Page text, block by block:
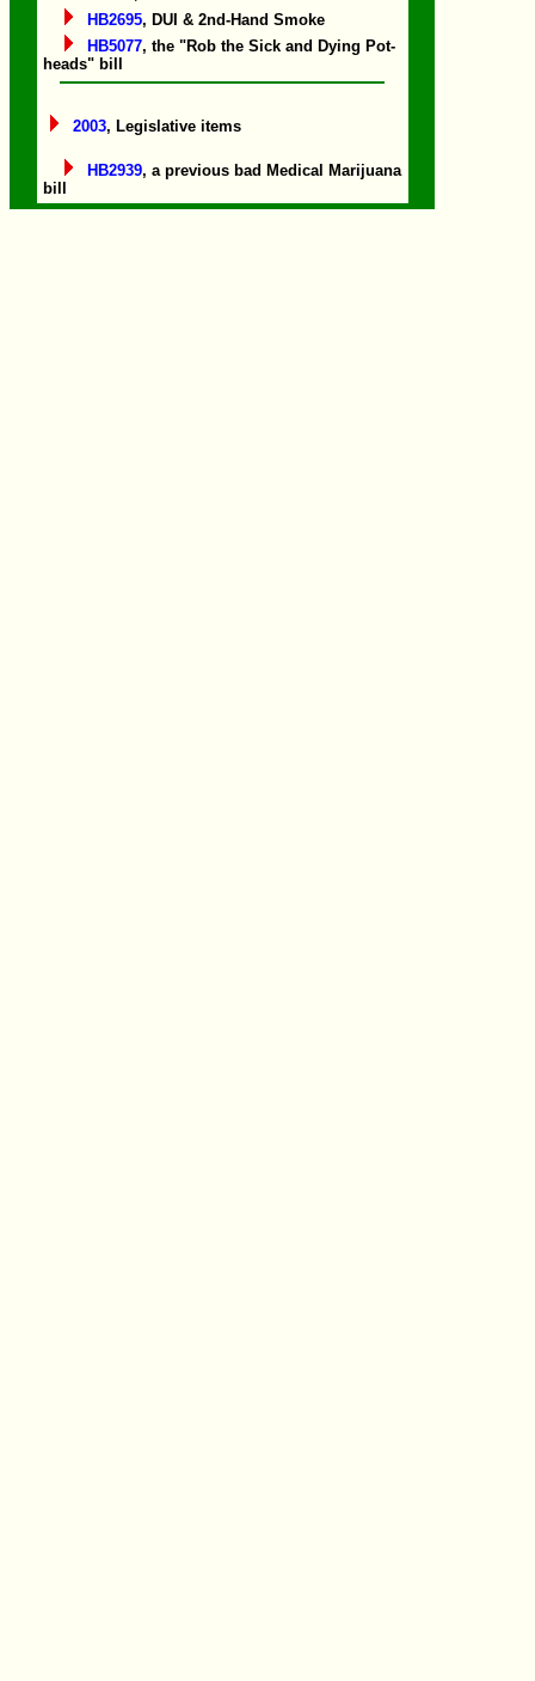
HB2695, DUI & 2nd-Hand Smoke
HB5077, the "Rob the Sick and Dying Pot-
heads" bill
2003, Legislative items
HB2939, a previous bad Medical Marijuana
bill